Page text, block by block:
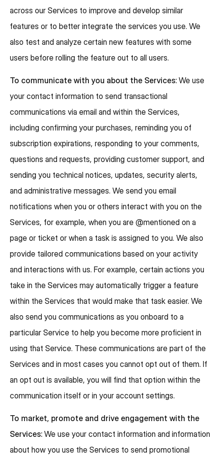
across our Services to improve and develop similar
features or to better integrate the services you use. We
also test and analyze certain new features with some
users before rolling the feature out to all users.
To communicate with you about the Services: We use
your contact information to send transactional
communications via email and within the Services,
including confirming your purchases, reminding you of
subscription expirations, responding to your comments,
questions and requests, providing customer support, and
sending you technical notices, updates, security alerts,
and administrative messages. We send you email
notifications when you or others interact with you on the
Services, for example, when you are @mentioned on a
page or ticket or when a task is assigned to you. We also
provide tailored communications based on your activity
and interactions with us. For example, certain actions you
take in the Services may automatically trigger a feature
within the Services that would make that task easier. We
also send you communications as you onboard to a
particular Service to help you become more proficient in
using that Service. These communications are part of the
Services and in most cases you cannot opt out of them. If
an opt out is available, you will find that option within the
communication itself or in your account settings.
To market, promote and drive engagement with the
Services: We use your contact information and information
about how you use the Services to send promotional